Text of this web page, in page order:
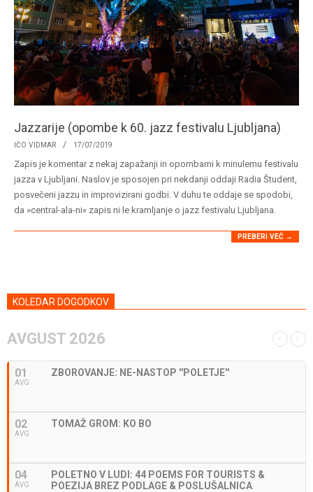
Jazzarije (opombe k 60. jazz festivalu Ljubljana)
2019-
07-
17
IČO VIDMAR 17/07/2019
Zapis je komentar z nekaj zapažanji in opombami k minulemu festivalu
jazza v Ljubljani. Naslov je sposojen pri nekdanji oddaji Radia Študent,
posvečeni jazzu in improvizirani godbi. V duhu te oddaje se spodobi,
da »central-ala-ni« zapis ni le kramljanje o jazz festivalu Ljubljana.
PREBERI VEČ →
KOLEDAR DOGODKOV
AVGUST 2026
01
AVG
ZBOROVANJE: NE-NASTOP ''POLETJE''
02
AVG
TOMAŽ GROM: KO BO
04
AVG
POLETNO V LUDI: 44 POEMS FOR TOURISTS &
POEZIJA BREZ PODLAGE & POSLUŠALNICA